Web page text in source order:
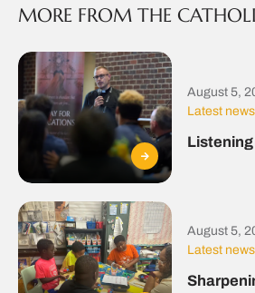
MORE FROM THE
August 5,
Latest news
Listening
August 5,
Latest news